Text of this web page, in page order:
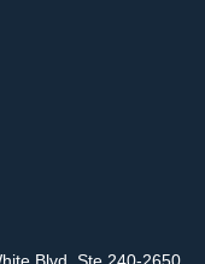
Blvd, Ste 240-2650